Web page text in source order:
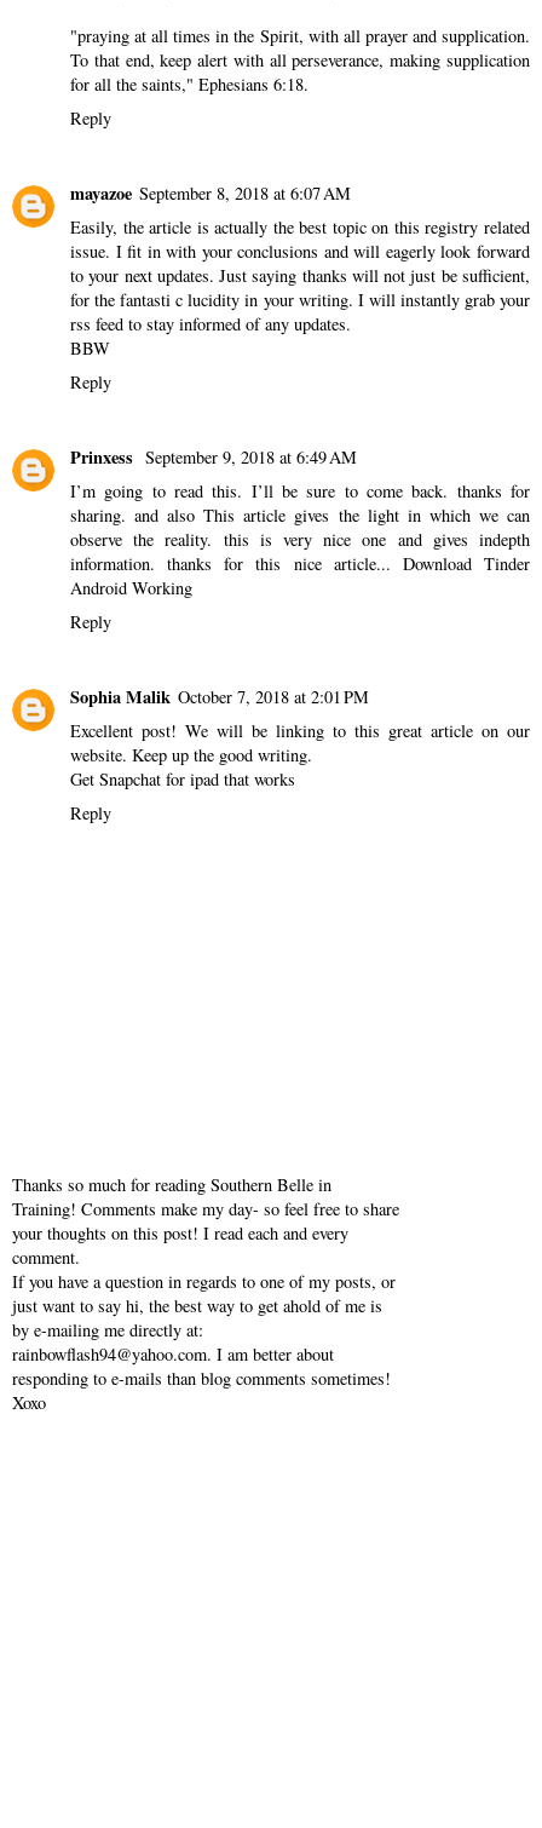
"praying at all times in the Spirit, with all prayer and supplication.
To that end, keep alert with all perseverance, making supplication
for all the saints," Ephesians 6:18.
Reply
mayazoe September 8, 2018 at 6:07 AM
Easily, the article is actually the best topic on this registry related
issue. I fit in with your conclusions and will eagerly look forward
to your next updates. Just saying thanks will not just be sufficient,
for the fantasti c lucidity in your writing. I will instantly grab your
rss feed to stay informed of any updates.
BBW
Reply
Prinxess September 9, 2018 at 6:49 AM
I’m going to read this. I’ll be sure to come back. thanks for
sharing. and also This article gives the light in which we can
observe the reality. this is very nice one and gives indepth
information. thanks for this nice article... Download Tinder
Android Working
Reply
Sophia Malik October 7, 2018 at 2:01 PM
Excellent post! We will be linking to this great article on our
website. Keep up the good writing.
Get Snapchat for ipad that works
Reply
Thanks so much for reading Southern Belle in
Training! Comments make my day- so feel free to share
your thoughts on this post! I read each and every
comment.
If you have a question in regards to one of my posts, or
just want to say hi, the best way to get ahold of me is
by e-mailing me directly at:
rainbowflash94@yahoo.com. I am better about
responding to e-mails than blog comments sometimes!
Xoxo